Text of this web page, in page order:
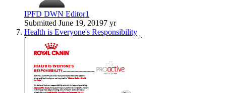
IPFD DWN Editor1
Submitted June 19, 20197 yr
Health is Everyone's Responsibility